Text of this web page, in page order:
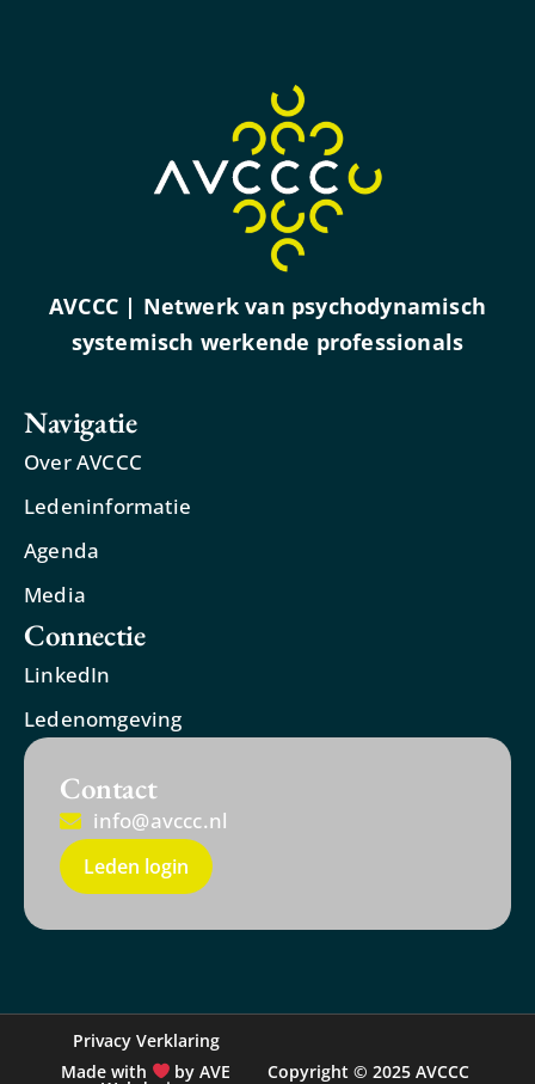
AVCCC | Netwerk van psychodynamisch
systemisch werkende professionals
Navigatie
Over AVCCC
Ledeninformatie
Agenda
Media
Connectie
LinkedIn
Ledenomgeving
Contact
info@avccc.nl
Leden login
Copyright © 2025 AVCCC
Privacy Verklaring
Made with
by AVE